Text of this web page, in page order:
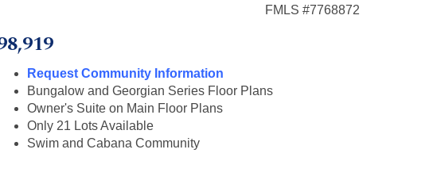
FMLS #7768872
Request Community Information
Bungalow and Georgian Series Floor Plans
Owner's Suite on Main Floor Plans
Only 21 Lots Available
Swim and Cabana Community